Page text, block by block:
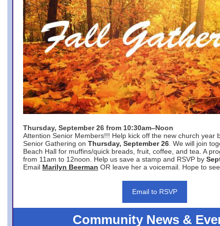
Thursday, September 26 from 10:30am–Noon
Attention Senior Members!!! Help kick off the new church year
Senior Gathering on Thursday, September 26 . We will join
Beach Hall for muffins/quick breads, fruit, coffee, and tea. A
from 11am to 12noon. Help us save a stamp and RSVP by
Email Marilyn Beerman OR leave her a voicemail. Hope to
Email to RSVP
Community News &